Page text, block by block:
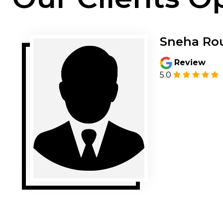
Sneha
Review
5.0